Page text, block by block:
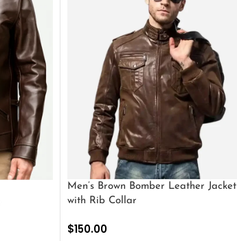
Men’s Brown Bomber Leather Jacket
with Rib Collar
$150.00